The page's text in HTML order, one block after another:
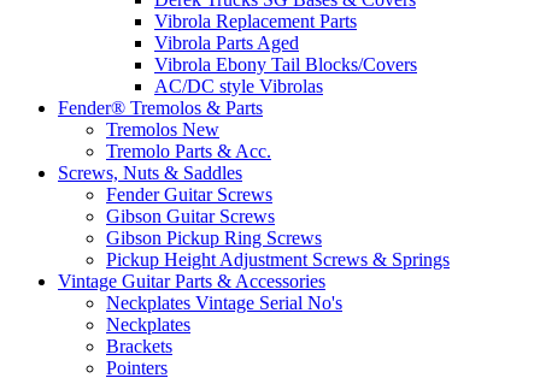
Vibrola Replacement Parts
Vibrola Parts Aged
Vibrola Ebony Tail Blocks/Covers
AC/DC style Vibrolas
Fender® Tremolos & Parts
Tremolos New
Tremolo Parts & Acc.
Screws, Nuts & Saddles
Fender Guitar Screws
Gibson Guitar Screws
Gibson Pickup Ring Screws
Pickup Height Adjustment Screws & Springs
Vintage Guitar Parts & Accessories
Neckplates Vintage Serial No's
Neckplates
Brackets
Pointers